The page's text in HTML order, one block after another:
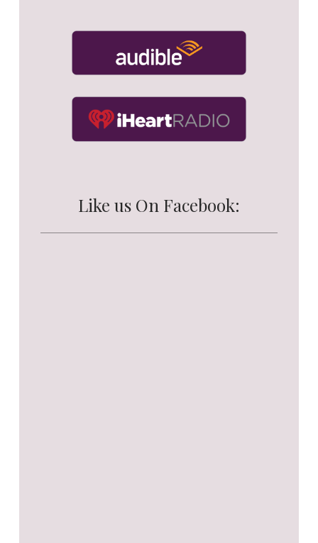
Like us On Facebook: